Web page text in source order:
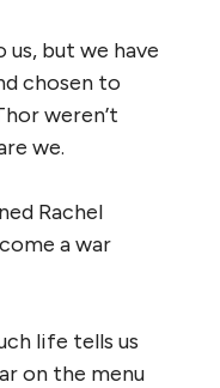
us, but we have
chosen to
weren’t
we.
Rachel
a war
life tells us
on the menu